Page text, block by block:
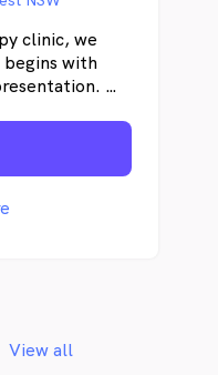
clinic, we
with
We
capacity and
targeted
will combine
View all